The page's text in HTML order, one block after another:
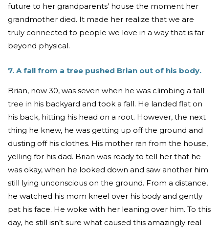
future to her grandparents’ house the moment her
grandmother died. It made her realize that we are
truly connected to people we love in a way that is far
beyond physical.
7. A fall from a tree pushed Brian out of his body.
Brian, now 30, was seven when he was climbing a tall
tree in his backyard and took a fall. He landed flat on
his back, hitting his head on a root. However, the next
thing he knew, he was getting up off the ground and
dusting off his clothes. His mother ran from the house,
yelling for his dad. Brian was ready to tell her that he
was okay, when he looked down and saw another him
still lying unconscious on the ground. From a distance,
he watched his mom kneel over his body and gently
pat his face. He woke with her leaning over him. To this
day, he still isn’t sure what caused this amazingly real